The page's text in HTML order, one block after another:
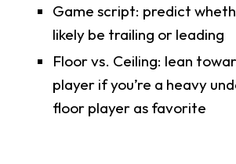
Game script: predict
likely be trailing or leading
Floor vs. Ceiling: lean
player if you’re a heavy
floor player as favorite